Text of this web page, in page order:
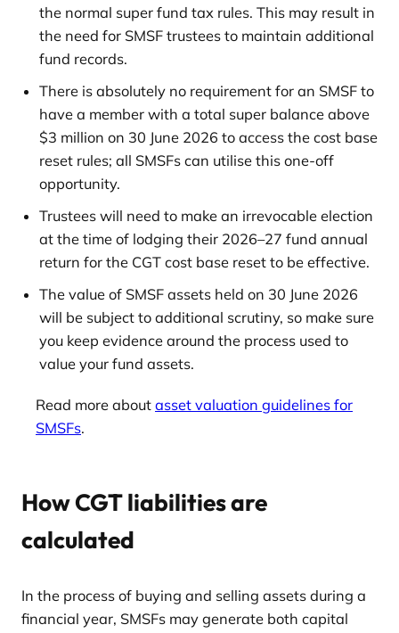
the normal super fund tax rules. This may result in
the need for SMSF trustees to maintain additional
fund records.
There is absolutely no requirement for an SMSF to
have a member with a total super balance above
$3 million on 30 June 2026 to access the cost base
reset rules; all SMSFs can utilise this one-off
opportunity.
Trustees will need to make an irrevocable election
at the time of lodging their 2026–27 fund annual
return for the CGT cost base reset to be effective.
The value of SMSF assets held on 30 June 2026
will be subject to additional scrutiny, so make sure
you keep evidence around the process used to
value your fund assets.
Read more about asset valuation guidelines for
SMSFs.
How CGT liabilities are
calculated
In the process of buying and selling assets during a
financial year, SMSFs may generate both capital